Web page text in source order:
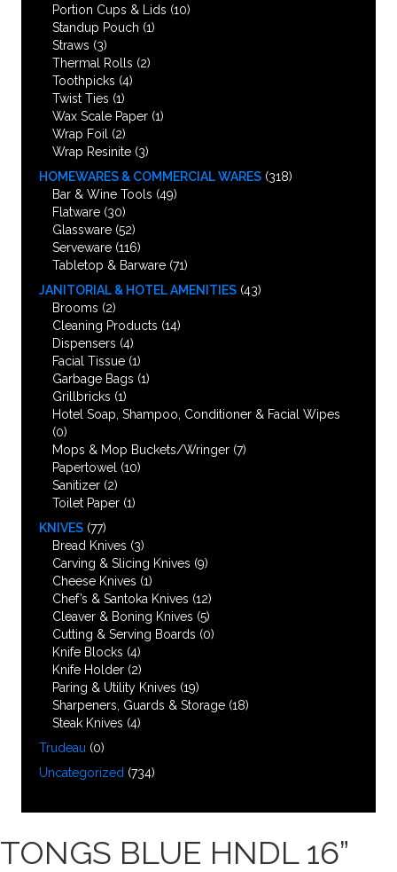
Portion Cups & Lids (10)
Standup Pouch (1)
Straws (3)
Thermal Rolls (2)
Toothpicks (4)
Twist Ties (1)
Wax Scale Paper (1)
Wrap Foil
(2)
Wrap Resinite (3)
HOMEWARES & COMMERCIAL WARES (318)
Bar & Wine Tools (49)
Flatware (30)
Glassware (52)
Serveware (116)
Tabletop & Barware (71)
JANITORIAL & HOTEL AMENITIES (43)
Brooms (2)
Cleaning Products (14)
Dispensers (4)
Facial Tissue (1)
Garbage Bags (1)
Grillbricks (1)
Hotel Soap, Shampoo, Conditioner & Facial Wipes
(0)
Mops & Mop Buckets/Wringer (7)
Papertowel (10)
Sanitizer (2)
Toilet Paper (1)
KNIVES (77)
Bread Knives (3)
Carving & Slicing Knives (9)
Cheese Knives (1)
Chef’s & Santoka Knives (12)
Cleaver & Boning Knives (5)
Cutting & Serving Boards (0)
Knife Blocks (4)
Knife Holder (2)
Paring & Utility Knives (19)
Sharpeners, Guards & Storage (18)
Steak Knives (4)
Trudeau (0)
Uncategorized (734)
TONGS BLUE HNDL 16”